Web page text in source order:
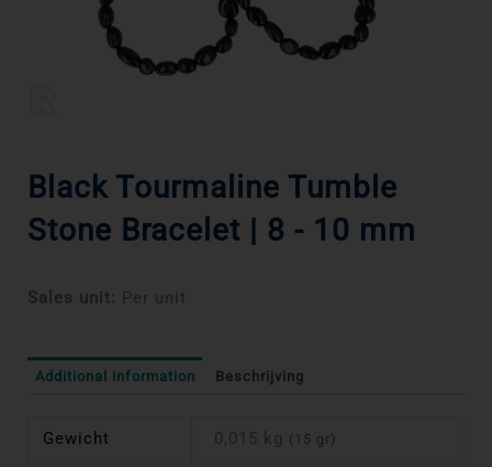
Black Tourmaline Tumble
Stone Bracelet | 8 - 10 mm
Sales unit: Per unit
Additional information Beschrijving
Gewicht 0,015 kg (15 gr)